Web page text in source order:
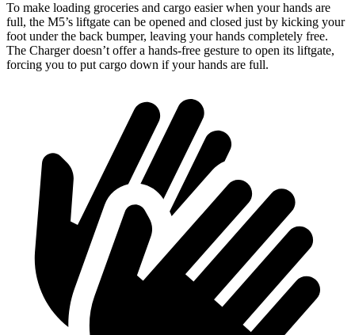
To make loading groceries and cargo easier when your hands are
full, the M5’s liftgate can be opened and closed just by kicking your
foot under the back bumper, leaving your hands completely free.
The Charger doesn’t offer a hands-free gesture to open its liftgate,
forcing you to put cargo down if your hands are full.